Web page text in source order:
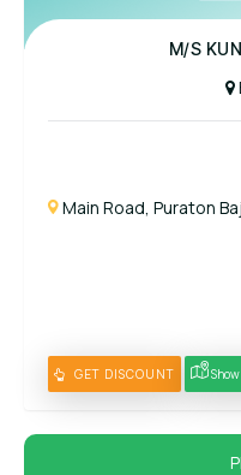
M/S
Main Road, Puraton
GET DISCOUNT